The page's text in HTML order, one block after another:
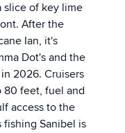
slice of key lime
After the
Ian, it's
Dot's and the
2026. Cruisers
80 feet, fuel and
access to the
fishing Sanibel is